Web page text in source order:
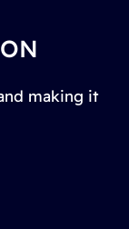
making it